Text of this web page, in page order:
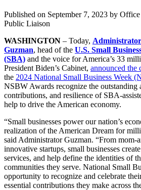
Published on September 7, 2023 by Office
Public Liaison
WASHINGTON – Today,
Guzman, head of the U.S. Small
(SBA) and the voice for America’s 33
President Biden’s Cabinet, announced the
the 2024 National Small Business Week
NSBW Awards recognize the outstanding
contributions, and resilience of SBA-
help to drive the American economy.
“Small businesses power our nation’s
realization of the American Dream for
said Administrator Guzman. “From mom-
innovative startups, small businesses
services, and help define the identities of
communities they serve. National Small
opportunity to recognize and celebrate
essential contributions they make across